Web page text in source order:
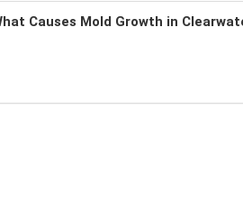
Causes Mold Growth in